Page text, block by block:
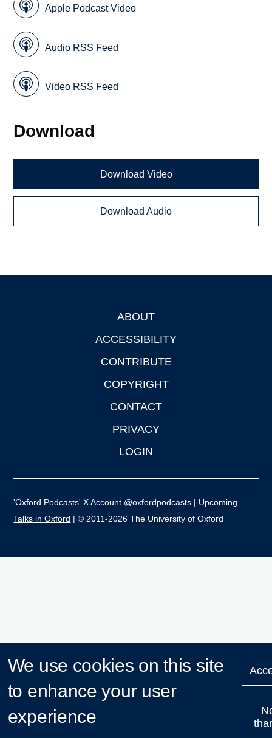
Apple Podcast Video
Audio RSS Feed
Video RSS Feed
Download
Download Video
Download Audio
ABOUT
ACCESSIBILITY
CONTRIBUTE
COPYRIGHT
CONTACT
PRIVACY
LOGIN
'Oxford Podcasts' X Account @oxfordpodcasts | Upcoming
Talks in Oxford | © 2011-2026 The University of Oxford
We use cookies on this site
to enhance your user
experience